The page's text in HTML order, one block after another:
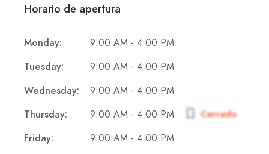
Horario de apertura
Monday: 9:00 AM - 4:00 PM
Tuesday: 9:00 AM - 4:00 PM
Wednesday: 9:00 AM - 4:00 PM
Thursday: 9:00 AM - 4:00 PM Cerrado
Friday: 9:00 AM - 4:00 PM